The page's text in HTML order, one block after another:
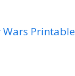
Wars